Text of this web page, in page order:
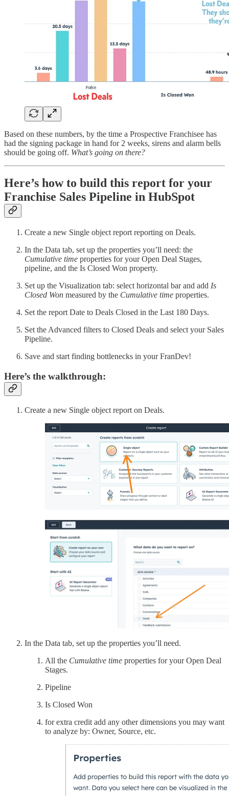
Based on these numbers, by the time a Prospective Franchisee has
had the signing package in hand for 2 weeks, sirens and alarm bells
should be going off. What’s going on there?
Here’s how to build this report for your
Franchise Sales Pipeline in HubSpot
Create a new Single object report reporting on Deals.
In the Data tab, set up the properties you’ll need: the
Cumulative time properties for your Open Deal Stages,
pipeline, and the Is Closed Won property.
Set up the Visualization tab: select horizontal bar and add Is
Closed Won measured by the Cumulative time properties.
Set the report Date to Deals Closed in the Last 180 Days.
Set the Advanced filters to Closed Deals and select your Sales
Pipeline.
Save and start finding bottlenecks in your FranDev!
Here’s the walkthrough:
Create a new Single object report on Deals.
In the Data tab, set up the properties you’ll need.
All the Cumulative time properties for your Open Deal
Stages.
Pipeline
Is Closed Won
for extra credit add any other dimensions you may want
to analyze by: Owner, Source, etc.